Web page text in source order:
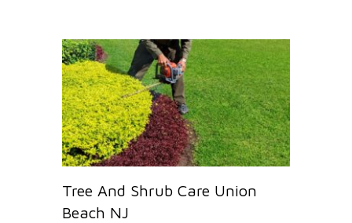
Tree And Shrub Care Union
Beach NJ